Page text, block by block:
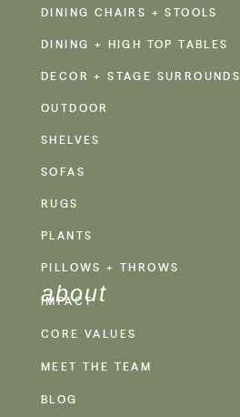
DINING CHAIRS + STOOLS
DINING + HIGH TOP TABLES
DECOR + STAGE SURROUNDS
OUTDOOR
SHELVES
SOFAS
RUGS
PLANTS
PILLOWS + THROWS
about
IMPACT
CORE VALUES
MEET THE TEAM
BLOG